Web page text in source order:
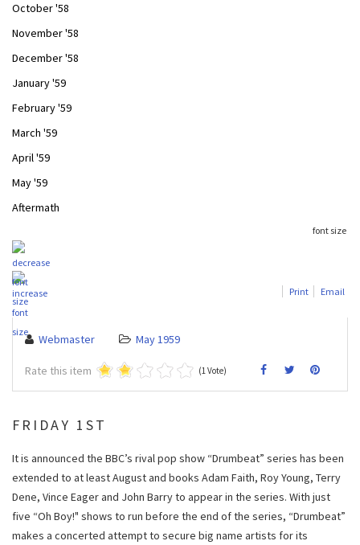
October '58
November '58
December '58
January '59
February '59
March '59
April '59
May '59
Aftermath
font size
Print Email
Webmaster May 1959
Rate this item (1 Vote)
FRIDAY 1ST
It is announced the BBC’s rival pop show “Drumbeat” series has been
extended to at least August and books Adam Faith, Roy Young, Terry
Dene, Vince Eager and John Barry to appear in the series. With just
five “Oh Boy!" shows to run before the end of the series, “Drumbeat”
makes a concerted attempt to secure big name artists for its